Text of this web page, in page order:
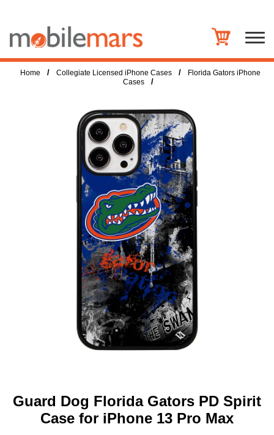
Home / Collegiate Licensed iPhone Cases /
Florida Gators iPhone
Cases
/
Guard Dog Florida Gators PD Spirit
Case for iPhone 13 Pro Max